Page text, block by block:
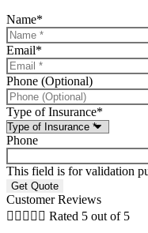
Name*
Email*
Phone (Optional)
Type of Insurance*
Phone
This field is for validation
Customer Reviews
     Rated 5 out of 5